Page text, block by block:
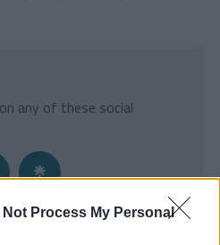
Not Process My Personal
any of these social